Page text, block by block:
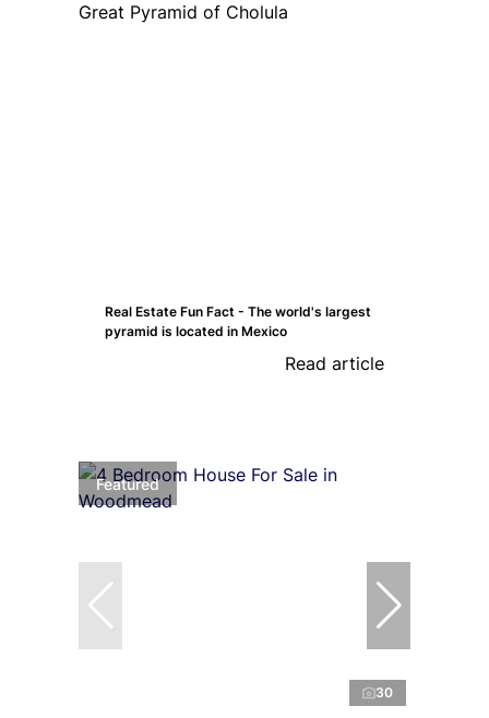
Real Estate Fun Fact - The world's largest
pyramid is located in Mexico
Read article
Featured
30